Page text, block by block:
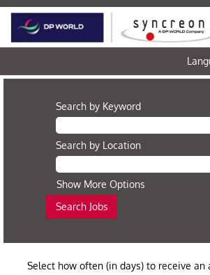
Search by Keyword
Search by Location
Show More Options
Select how often (in days) to receive an